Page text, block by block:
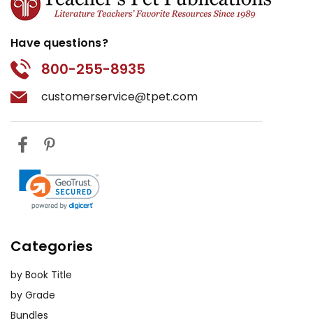
Have questions?
800-255-8935
customerservice@tpet.com
Categories
by Book Title
by Grade
Bundles